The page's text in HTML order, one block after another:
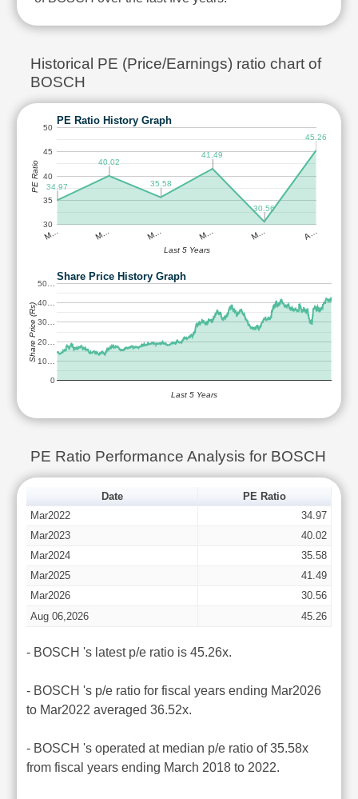
Historical PE (Price/Earnings) ratio chart of
BOSCH
PE Ratio History Graph
M… M… M… M… M… A…
30
35
40
45
50
34.97
40.02
35.58
41.49
30.56
45.26
Last 5 Years
PE Ratio
Share Price History Graph
0
10…
20…
30…
40…
50…
Last 5 Years
Share Price (Rs)
PE Ratio Performance Analysis for BOSCH
Date
PE Ratio
Mar2022
34.97
Mar2023
40.02
Mar2024
35.58
Mar2025
41.49
Mar2026
30.56
Aug 06,2026
45.26
- BOSCH 's latest p/e ratio is 45.26x.
- BOSCH 's p/e ratio for fiscal years ending Mar2026
to Mar2022 averaged 36.52x.
- BOSCH 's operated at median p/e ratio of 35.58x
from fiscal years ending March 2018 to 2022.